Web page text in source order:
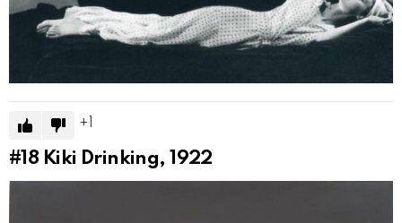
#18 Kiki Drinking, 1922